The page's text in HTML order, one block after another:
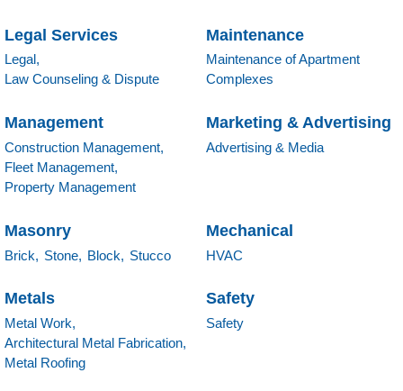
Legal Services
Legal,
Law Counseling & Dispute
Maintenance
Maintenance of Apartment
Complexes
Management
Construction Management,
Fleet Management,
Property Management
Marketing & Advertising
Advertising & Media
Masonry
Brick, Stone, Block, Stucco
Mechanical
HVAC
Metals
Metal Work,
Architectural Metal Fabrication,
Metal Roofing
Safety
Safety